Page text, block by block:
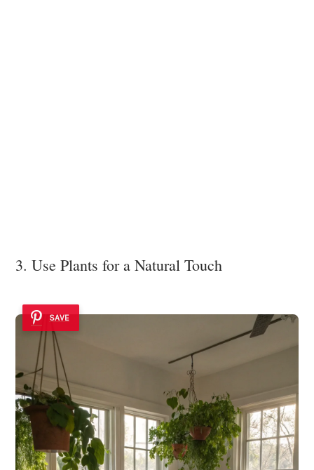
3. Use Plants for a Natural Touch
SAVE